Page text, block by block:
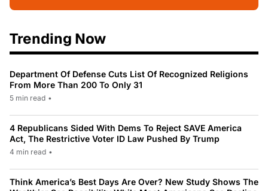
Trending Now
Department Of Defense Cuts List Of Recognized Religions
From More Than 200 To Only 31
5 min read •
4 Republicans Sided With Dems To Reject SAVE America
Act, The Restrictive Voter ID Law Pushed By Trump
4 min read •
Think America’s Best Days Are Over? New Study Shows The